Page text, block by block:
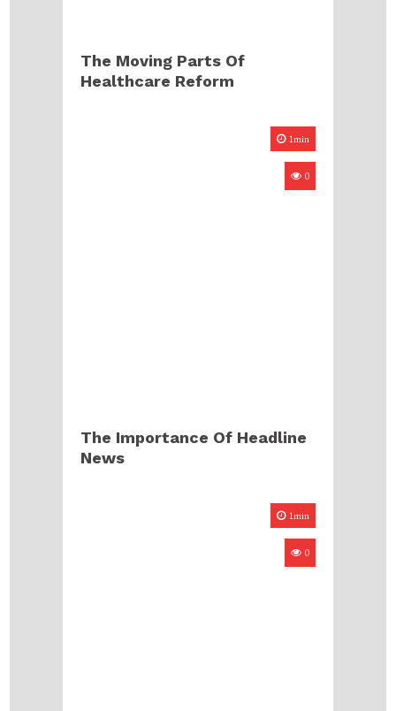
The Moving Parts Of
Healthcare Reform
1min
0
The Importance Of Headline
News
1min
0